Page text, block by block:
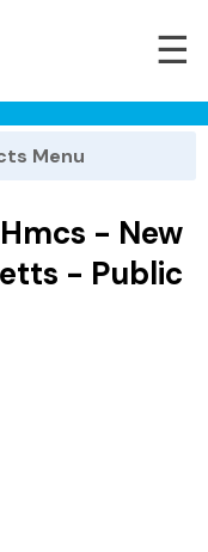
☰
Menu
- New
- Public